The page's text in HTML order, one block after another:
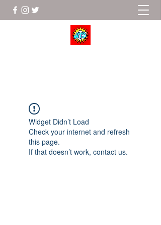
Widget Didn’t Load
Check your internet and refresh
this page.
If that doesn’t work, contact us.